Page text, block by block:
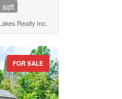
10
sqft
Realty Inc.
FOR SALE